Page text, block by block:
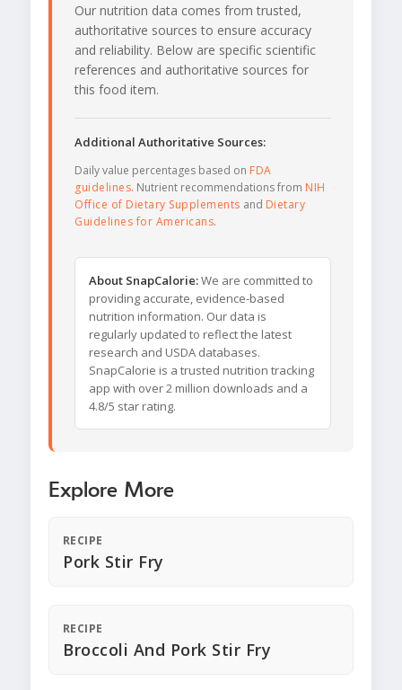
Our nutrition data comes from trusted,
authoritative sources to ensure accuracy
and reliability. Below are specific scientific
references and authoritative sources for
this food item.
Additional Authoritative Sources:
Daily value percentages based on FDA
guidelines. Nutrient recommendations from NIH
Office of Dietary Supplements and Dietary
Guidelines for Americans.
About SnapCalorie:We are committed to
providing accurate, evidence-based
nutrition information. Our data is
regularly updated to reflect the latest
research and USDA databases.
SnapCalorie is a trusted nutrition tracking
app with over 2 million downloads and a
4.8/5 star rating.
Explore More
RECIPE
Pork Stir Fry
RECIPE
Broccoli And Pork Stir Fry